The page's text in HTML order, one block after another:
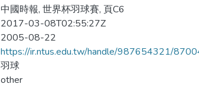
中國時報, 世界杯羽球賽, 頁C6
2017-03-08T02:55:27Z
2005-08-22
https://ir.ntus.edu.tw/handle/987654321/
羽球
other